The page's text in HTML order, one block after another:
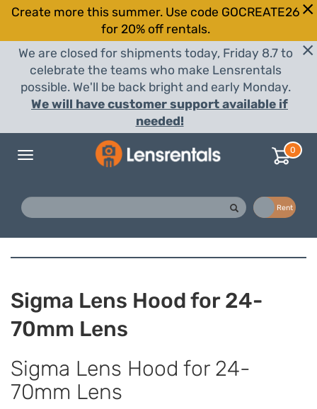
Create more this summer. Use code GOCREATE26
for 20% off rentals.
We are closed for shipments today, Friday 8.7 to
celebrate the teams who make Lensrentals
possible. We'll be back bright and early Monday.
We will have customer support available if
needed!
Toggle
0
Rent
Sigma Lens Hood for 24-
70mm Lens
Sigma Lens Hood for 24-
70mm Lens